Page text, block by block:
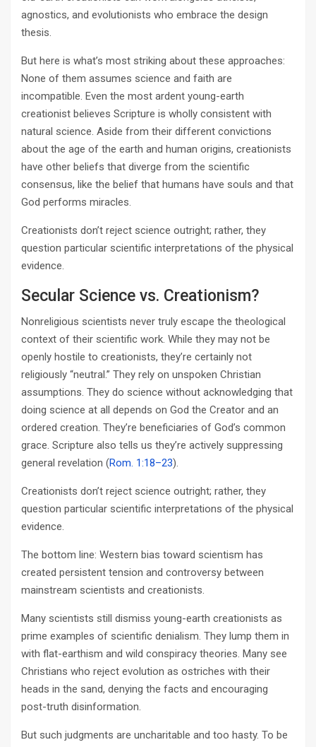
agnostics, and evolutionists who embrace the design
thesis.
But here is what’s most striking about these approaches:
None of them assumes science and faith are
incompatible. Even the most ardent young-­earth
creationist believes Scripture is wholly consistent with
natural science. Aside from their different convictions
about the age of the earth and human origins, creationists
have other beliefs that diverge from the scientific
consensus, like the belief that humans have souls and that
God performs miracles.
Creationists don’t reject science outright; rather, they
question particular scientific interpretations of the physical
evidence.
Secular Science vs. Creationism?
Nonreligious scientists never truly escape the theological
context of their scientific work. While they may not be
openly hostile to creationists, they’re certainly not
religiously “neutral.” They rely on unspoken Christian
assumptions. They do science without acknowledging that
doing science at all depends on God the Creator and an
ordered creation. They’re beneficiaries of God’s common
grace. Scripture also tells us they’re actively suppressing
general revelation (Rom. 1:18–23).
Creationists don’t reject science outright; rather, they
question particular scientific interpretations of the physical
evidence.
The bottom line: Western bias toward scientism has
created persistent tension and controversy between
mainstream scientists and creationists.
Many scientists still dismiss young-earth creationists as
prime examples of scientific denialism. They lump them in
with flat-earthism and wild conspiracy theories. Many see
Christians who reject evolution as ostriches with their
heads in the sand, denying the facts and encouraging
post-truth disinformation.
But such judgments are uncharitable and too hasty. To be